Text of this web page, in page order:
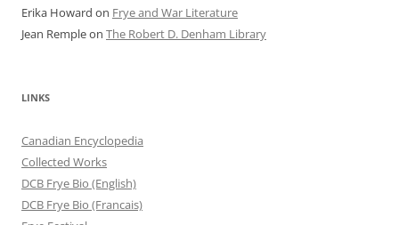
Erika Howard on Frye and War Literature
Jean Rempleon The Robert D. Denham Library
LINKS
Canadian Encyclopedia
Collected Works
DCB Frye Bio (English)
DCB Frye Bio (Francais)